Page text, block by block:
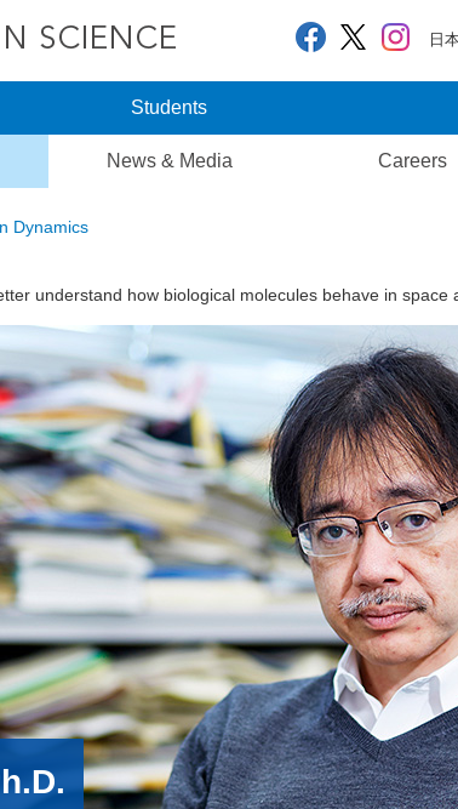
日
Students
News & Media Careers
Dynamics
understand how biological molecules behave in space